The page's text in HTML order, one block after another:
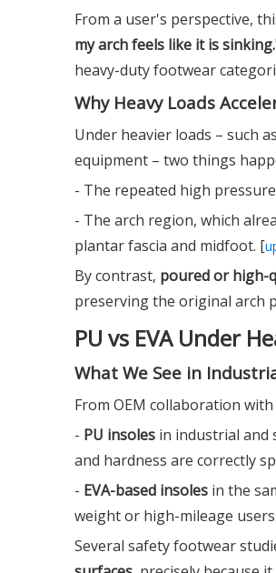
From a user's perspective,
my arch feels like it is
heavy-duty footwear
Why Heavy Loads
Under heavier loads – such
equipment – two things
- The repeated high
- The arch region, which
plantar fascia and midfoot. [
By contrast, poured or high-
preserving the original arch
PU vs EVA Under
What We See in
From OEM collaboration
- PU insoles in industrial and
and hardness are correctly
- EVA-based insoles in the
weight or high-mileage
Several safety footwear